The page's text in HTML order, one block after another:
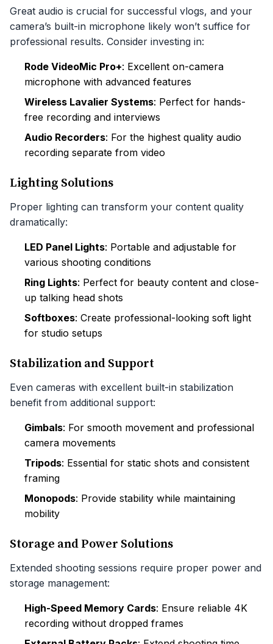
Great audio is crucial for successful vlogs, and your
camera’s built-in microphone likely won’t suffice for
professional results. Consider investing in:
Rode VideoMic Pro+: Excellent on-camera
microphone with advanced features
Wireless Lavalier Systems: Perfect for hands-
free recording and interviews
Audio Recorders: For the highest quality audio
recording separate from video
Lighting Solutions
Proper lighting can transform your content quality
dramatically:
LED Panel Lights: Portable and adjustable for
various shooting conditions
Ring Lights: Perfect for beauty content and close-
up talking head shots
Softboxes: Create professional-looking soft light
for studio setups
Stabilization and Support
Even cameras with excellent built-in stabilization
benefit from additional support:
Gimbals: For smooth movement and professional
camera movements
Tripods: Essential for static shots and consistent
framing
Monopods: Provide stability while maintaining
mobility
Storage and Power Solutions
Extended shooting sessions require proper power and
storage management:
High-Speed Memory Cards: Ensure reliable 4K
recording without dropped frames